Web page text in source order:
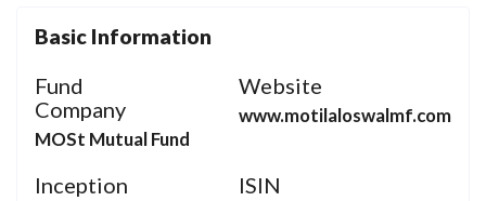
Basic Information
Fund
Company
MOSt Mutual Fund
Website
www.motilaloswalmf.com
Inception ISIN